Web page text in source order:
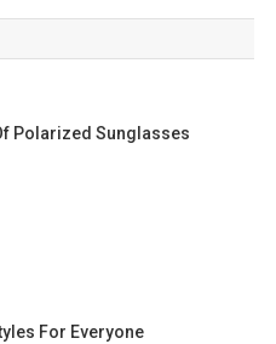
Polarized Sunglasses
For Everyone